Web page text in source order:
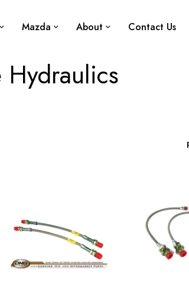
Mazda About Contact Us
Hydraulics